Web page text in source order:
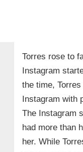
Torres rose to
Instagram
the time,
Instagram with
The Instagram
had more than
her. While